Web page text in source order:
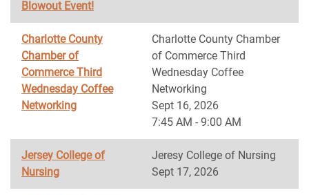
Blowout Event!
Charlotte County
Chamber of
Commerce Third
Wednesday Coffee
Networking
Charlotte County Chamber
of Commerce Third
Wednesday Coffee
Networking
Sept 16, 2026
7:45 AM - 9:00 AM
Jersey College of
Nursing
Jeresy College of Nursing
Sept 17, 2026